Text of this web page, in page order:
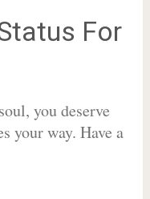
For
you deserve
your way. Have a